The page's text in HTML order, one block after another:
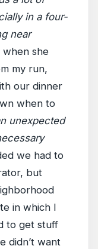
in a four-
near
when she
my run,
our dinner
when to
unexpected
we had to
but
in which I
to get stuff
didn’t want